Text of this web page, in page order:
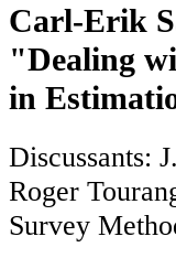
Carl-Erik
"Dealing
in
Discussants:
Roger
Survey